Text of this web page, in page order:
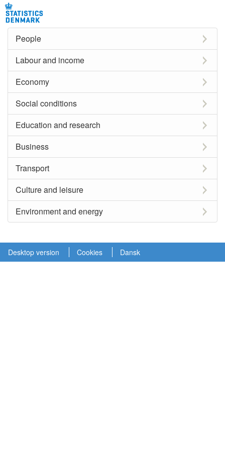
People
Labour and income
Economy
Social conditions
Education and research
Business
Transport
Culture and leisure
Environment and energy
Desktop version Cookies Dansk